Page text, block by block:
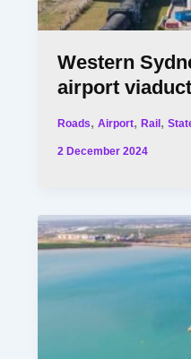
Western
airport
Roads,Airport,Rail ,
2 December 2024